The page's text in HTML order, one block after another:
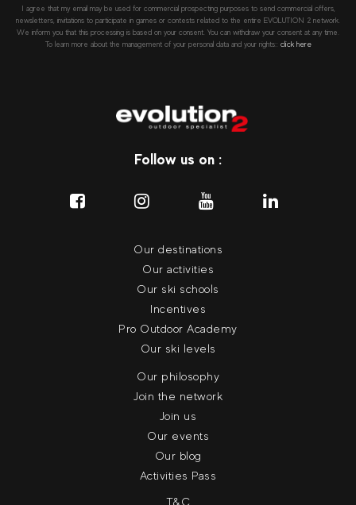
I agree that my email may be used for commercial prospecting purposes to send commercial offers,
newsletters, invitations to participate in games or contests related to the entire EVOLUTION 2 network.
We inform you that this processing is based on your consent. You can withdraw your consent at any time.
To learn more about the management of your personal data and your rights:: click here
Follow us on :
Our destinations
Our activities
Our ski schools
Incentives
Pro Outdoor Academy
Our ski levels
Our philosophy
Join the network
Join us
Our events
Our blog
Activities Pass
T&C